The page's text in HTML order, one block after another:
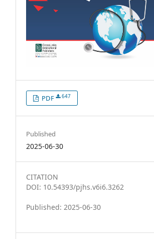
PDF 647
Published
2025-06-30
CITATION
DOI: 10.54393/pjhs.v6i6.3262
Published: 2025-06-30